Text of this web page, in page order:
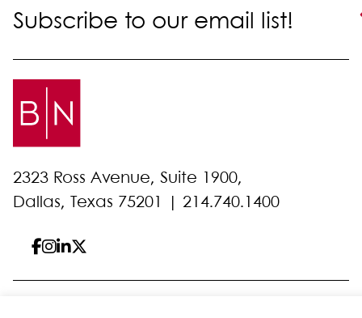
Subscribe to our email list!
2323 Ross Avenue, Suite 1900,
Dallas, Texas 75201 | 214.740.1400